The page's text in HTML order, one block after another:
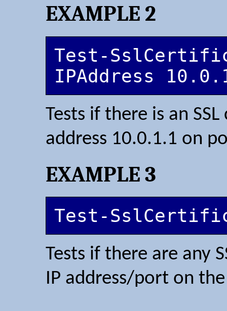
EXAMPLE 2
Test-
IPAddress
Tests if there is an
address 10.0.1.1 on
EXAMPLE 3
Test-
Tests if there are any
IP address/port on